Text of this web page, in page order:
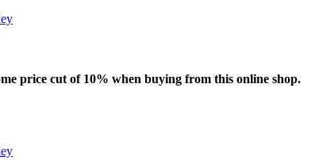
price cut of 10% when buying from this online shop.